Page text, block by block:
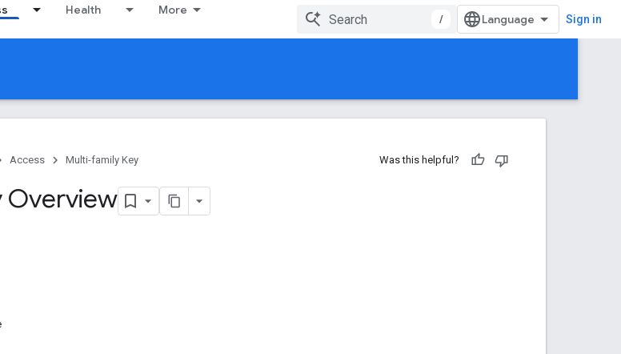
Health More
/ Sign in
Access Multi-family Key Was this helpful?
Overview